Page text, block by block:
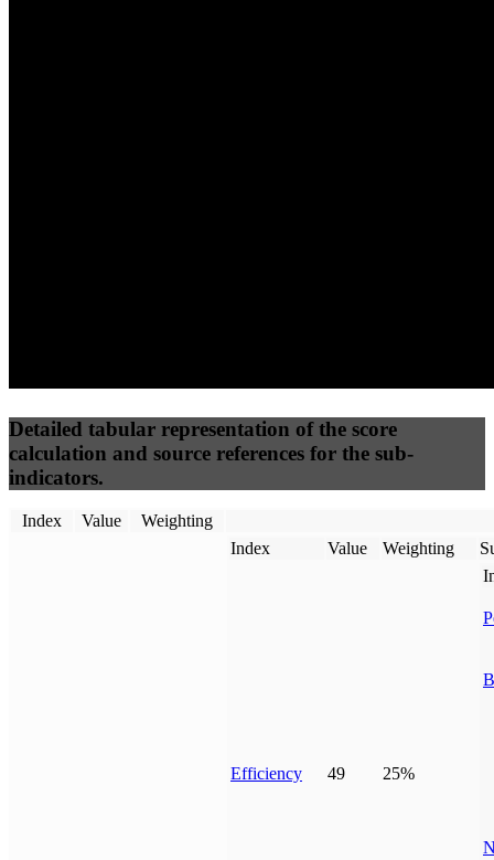
Detailed tabular representation of the score
calculation and source references for the sub-
indicators.
Index Value Weighting
Index Value Weighting
Efficiency 49 25%